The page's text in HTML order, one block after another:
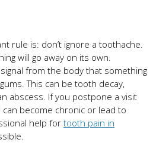
rule is: don’t ignore a toothache.
will go away on its own.
from the body that something
This can be tooth decay,
abscess. If you postpone a visit
become chronic or lead to
help for tooth pain in